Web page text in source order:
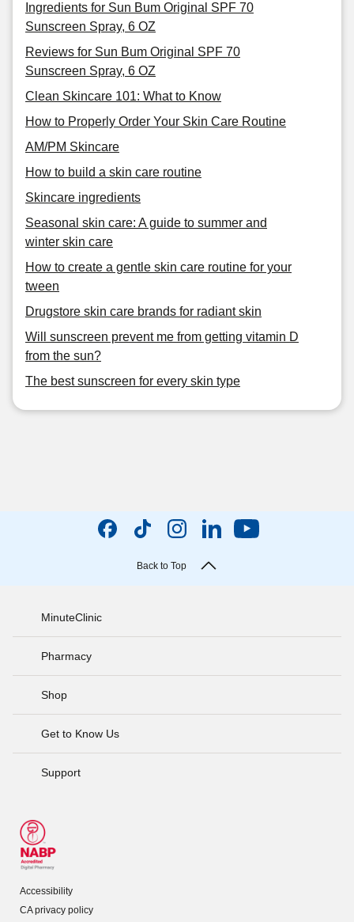
Ingredients for Sun Bum Original SPF 70
Sunscreen Spray, 6 OZ
Reviews for Sun Bum Original SPF 70
Sunscreen Spray, 6 OZ
Clean Skincare 101: What to Know
How to Properly Order Your Skin Care Routine
AM/PM Skincare
How to build a skin care routine
Skincare ingredients
Seasonal skin care: A guide to summer and
winter skin care
How to create a gentle skin care routine for your
tween
Drugstore skin care brands for radiant skin
Will sunscreen prevent me from getting vitamin D
from the sun?
The best sunscreen for every skin type
Back to Top
MinuteClinic
Pharmacy
Shop
Get to Know Us
Support
Accessibility
CA privacy policy